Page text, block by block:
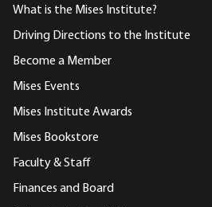
What is the Mises Institute?
Driving Directions to the Institute
Become a Member
Mises Events
Mises Institute Awards
Mises Bookstore
Faculty & Staff
Finances and Board